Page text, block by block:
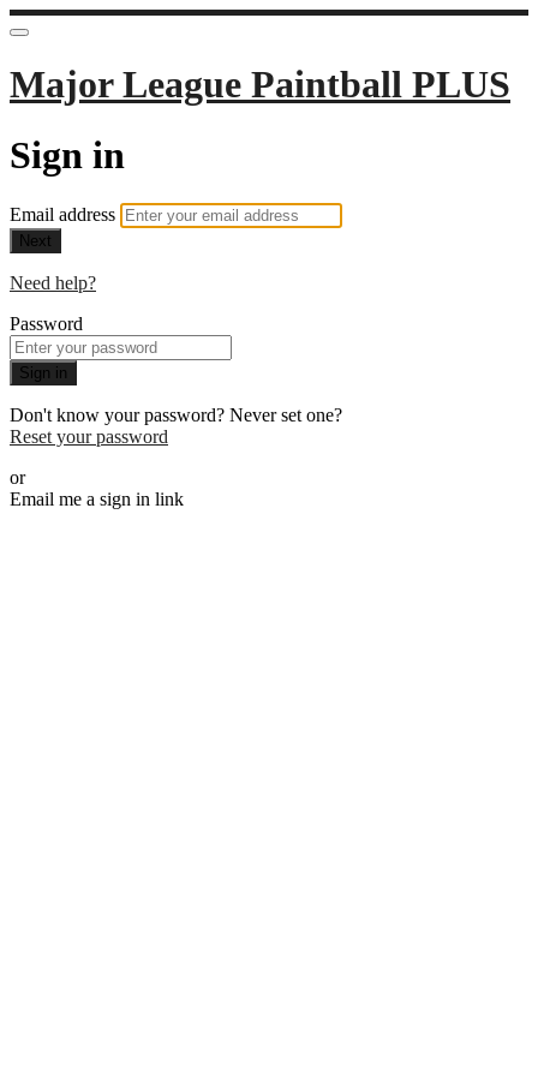
Major League Paintball PLUS
Sign in
Email address
Next
Need help?
Password
Sign in
Don't know your password? Never set one?
Reset your password
or
Email me a sign in link